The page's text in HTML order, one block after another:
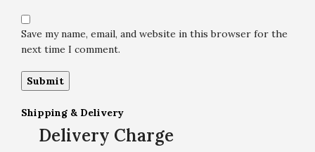
Save my name, email, and website in this browser for the
next time I comment.
Shipping & Delivery
Delivery Charge